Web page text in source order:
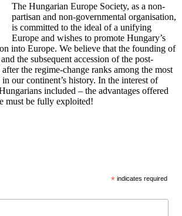
The Hungarian Europe Society, as a non-
partisan and non-governmental organisation,
is committed to the ideal of a unifying
Europe and wishes to promote Hungary’s
into Europe. We believe that the founding of
the subsequent accession of the post-
the regime-change ranks among the most
our continent’s history. In the interest of
included – the advantages offered
must be fully exploited!
* indicates required